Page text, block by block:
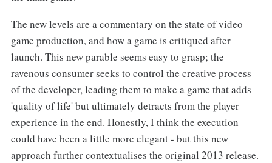
The new levels are a commentary on the state of video
game production, and how a game is critiqued after
launch. This new parable seems easy to grasp; the
ravenous consumer seeks to control the creative process
of the developer, leading them to make a game that adds
'quality of life' but ultimately detracts from the player
experience in the end. Honestly, I think the execution
could have been a little more elegant - but this new
approach further contextualises the original 2013 release.